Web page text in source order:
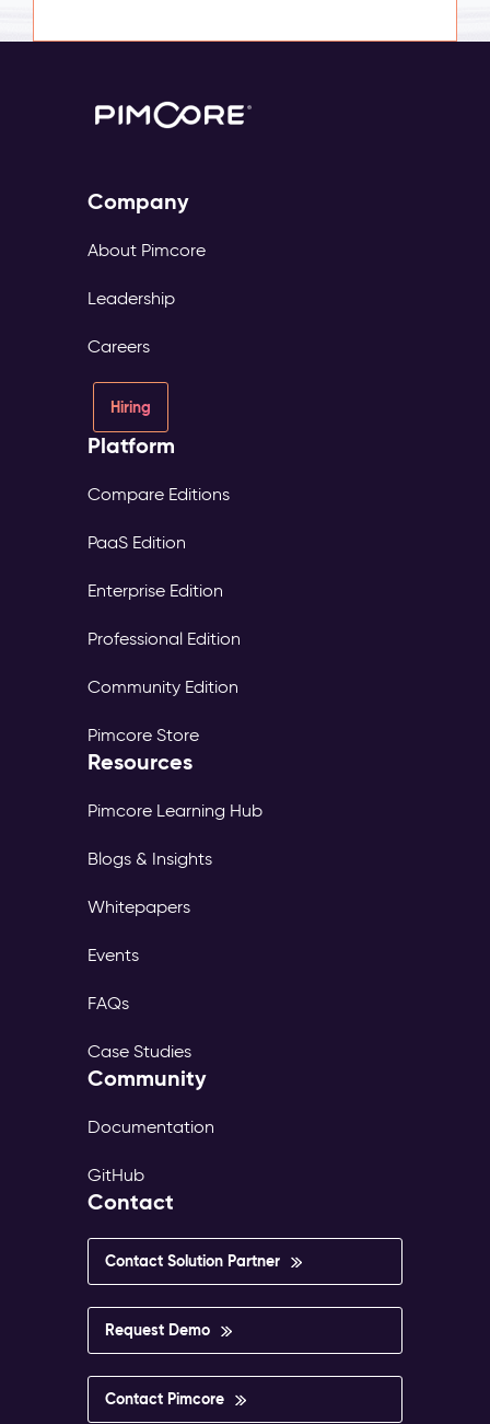
Company
About Pimcore
Leadership
Careers
Hiring
Platform
Compare Editions
PaaS Edition
Enterprise Edition
Professional Edition
Community Edition
Pimcore Store
Resources
Pimcore Learning Hub
Blogs & Insights
Whitepapers
Events
FAQs
Case Studies
Community
Documentation
GitHub
Contact
Contact Solution Partner
Request Demo
Contact Pimcore